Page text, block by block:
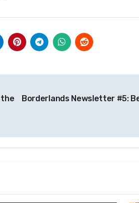
the
Borderlands Newsletter #5: